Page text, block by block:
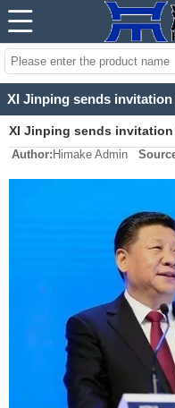
XI Jinping sends
Beijing's new beginning
Author: Himake Admin